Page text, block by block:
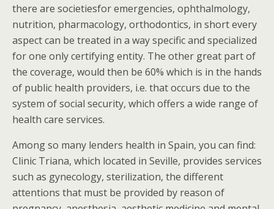
there are societiesfor emergencies, ophthalmology,
nutrition, pharmacology, orthodontics, in short every
aspect can be treated in a way specific and specialized
for one only certifying entity. The other great part of
the coverage, would then be 60% which is in the hands
of public health providers, i.e. that occurs due to the
system of social security, which offers a wide range of
health care services.
Among so many lenders health in Spain, you can find:
Clinic Triana, which located in Seville, provides services
such as gynecology, sterilization, the different
attentions that must be provided by reason of